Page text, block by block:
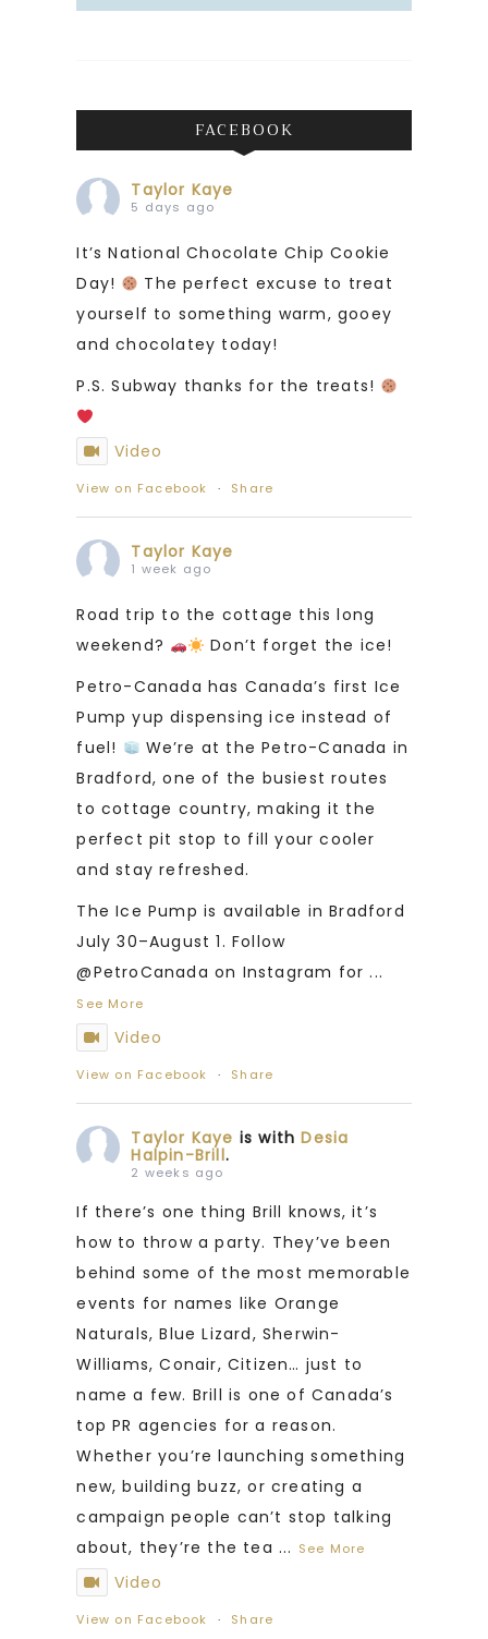
FACEBOOK
Taylor Kaye
5 days ago
It’s National Chocolate Chip Cookie
Day!
The perfect excuse to treat
yourself to something warm, gooey
and chocolatey today!
P.S. Subway thanks for the treats!
Video
View on Facebook · Share
Taylor Kaye
1 week ago
Road trip to the cottage this long
weekend?
Don’t forget the ice!
Petro-Canada has Canada’s first Ice
Pump yup dispensing ice instead of
fuel!
We’re at the Petro-Canada in
Bradford, one of the busiest routes
to cottage country, making it the
perfect pit stop to fill your cooler
and stay refreshed.
The Ice Pump is available in Bradford
July 30–August 1. Follow
@PetroCanada on Instagram for ...
See More
Video
View on Facebook · Share
Taylor Kaye is withDesia
Halpin-Brill.
2 weeks ago
If there’s one thing Brill knows, it’s
how to throw a party. They’ve been
behind some of the most memorable
events for names like Orange
Naturals, Blue Lizard, Sherwin-
Williams, Conair, Citizen… just to
name a few. Brill is one of Canada’s
top PR agencies for a reason.
Whether you’re launching something
new, building buzz, or creating a
campaign people can’t stop talking
about, they’re the tea ... See More
Video
View on Facebook · Share